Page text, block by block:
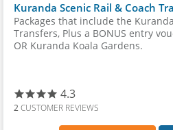
Kuranda Scenic Rail & Coach
Packages that include the
Transfers, Plus a BONUS entry
OR Kuranda Koala Gardens.
4.3
2CUSTOMER REVIEWS